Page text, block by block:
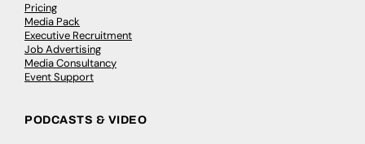
Pricing
Media Pack
Executive Recruitment
Job Advertising
Media Consultancy
Event Support
PODCASTS & VIDEO